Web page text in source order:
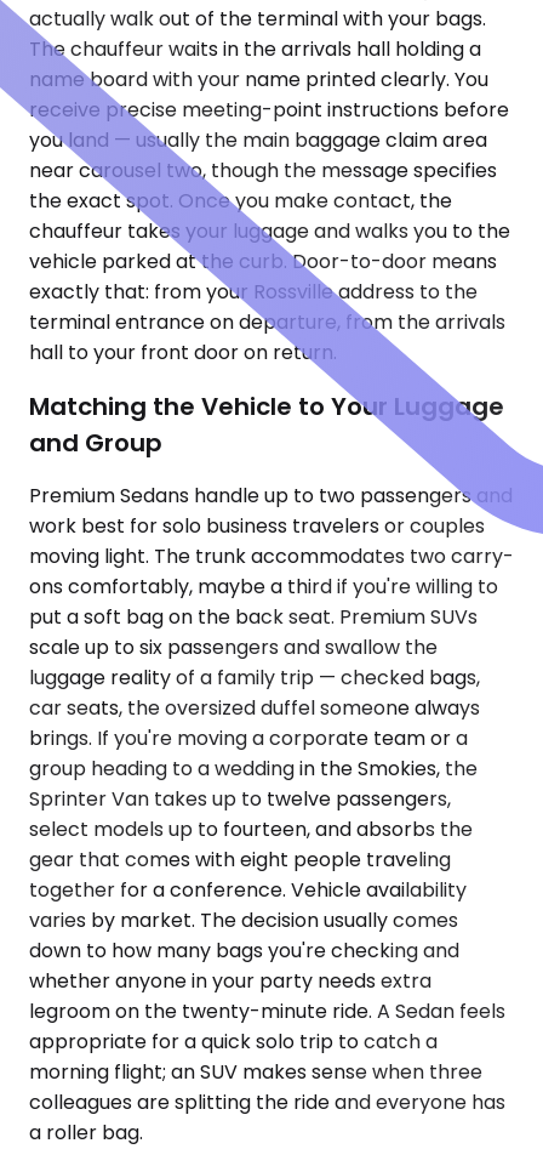
actually walk out of the terminal with your bags.
The chauffeur waits in the arrivals hall holding a
name board with your name printed clearly. You
receive precise meeting-point instructions before
you land — usually the main baggage claim area
near carousel two, though the message specifies
the exact spot. Once you make contact, the
chauffeur takes your luggage and walks you to the
vehicle parked at the curb. Door-to-door means
exactly that: from your Rossville address to the
terminal entrance on departure, from the arrivals
hall to your front door on return.
Matching the Vehicle to Your Luggage
and Group
Premium Sedans handle up to two passengers and
work best for solo business travelers or couples
moving light. The trunk accommodates two carry-
ons comfortably, maybe a third if you're willing to
put a soft bag on the back seat. Premium SUVs
scale up to six passengers and swallow the
luggage reality of a family trip — checked bags,
car seats, the oversized duffel someone always
brings. If you're moving a corporate team or a
group heading to a wedding in the Smokies, the
Sprinter Van takes up to twelve passengers,
select models up to fourteen, and absorbs the
gear that comes with eight people traveling
together for a conference. Vehicle availability
varies by market. The decision usually comes
down to how many bags you're checking and
whether anyone in your party needs extra
legroom on the twenty-minute ride. A Sedan feels
appropriate for a quick solo trip to catch a
morning flight; an SUV makes sense when three
colleagues are splitting the ride and everyone has
a roller bag.